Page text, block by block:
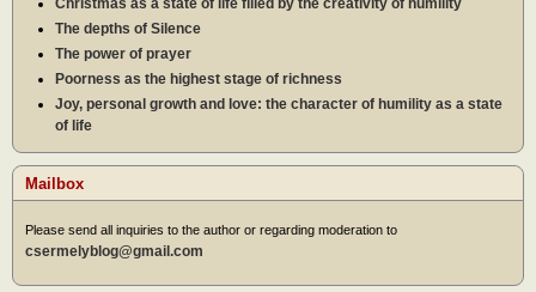
Christmas as a state of life filled by the creativity of humility
The depths of Silence
The power of prayer
Poorness as the highest stage of richness
Joy, personal growth and love: the character of humility as a state
of life
Mailbox
Please send all inquiries to the author or regarding moderation to
csermelyblog@gmail.com